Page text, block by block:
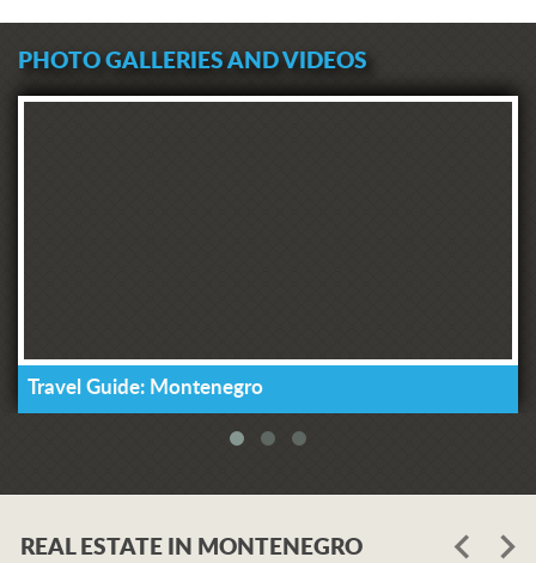
PHOTO GALLERIES AND VIDEOS
Travel Guide: Montenegro
REAL ESTATE IN MONTENEGRO